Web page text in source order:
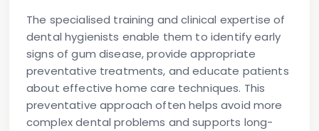
The specialised training and clinical expertise of
dental hygienists enable them to identify early
signs of gum disease, provide appropriate
preventative treatments, and educate patients
about effective home care techniques. This
preventative approach often helps avoid more
complex dental problems and supports long-